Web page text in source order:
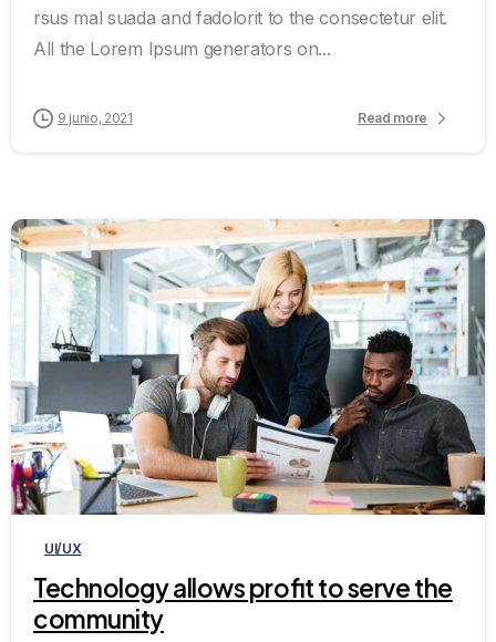
rsus mal suada and fadolorit to the consectetur elit.
All the Lorem Ipsum generators on...
9 junio, 2021 Read more
0 0
UI/UX
Technology allows profit to serve the
community